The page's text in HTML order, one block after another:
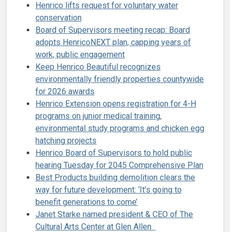
Henrico lifts request for voluntary water
conservation
Board of Supervisors meeting recap: Board
adopts HenricoNEXT plan, capping years of
work, public engagement
Keep Henrico Beautiful recognizes
environmentally friendly properties countywide
for 2026 awards
Henrico Extension opens registration for 4-H
programs on junior medical training,
environmental study programs and chicken egg
hatching projects
Henrico Board of Supervisors to hold public
hearing Tuesday for 2045 Comprehensive Plan
Best Products building demolition clears the
way for future development: ‘It’s going to
benefit generations to come’
Janet Starke named president & CEO of The
Cultural Arts Center at Glen Allen